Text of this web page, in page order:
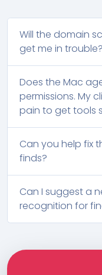
Will the domain
get me in trouble?
Does the Mac
permissions. My
pain to get tools
Can you help fix
finds?
Can I suggest a
recognition for